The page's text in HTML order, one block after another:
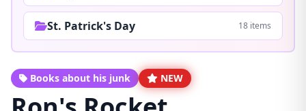
St. Patrick's Day 18 items
Books about his junk NEW